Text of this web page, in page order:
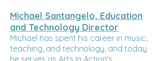
Michael Santangelo, Education
and Technology Director
Michael has spent his career in music,
teaching, and technology, and today
he serves as Arts In Action's